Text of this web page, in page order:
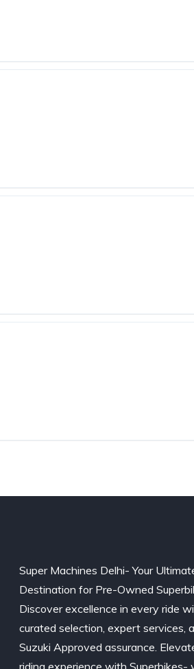
Super Machines Delhi- Your
Destination for Pre-Owned
Discover excellence in every ride
curated selection, expert services,
Suzuki Approved assurance.
riding experience with Superbikes-